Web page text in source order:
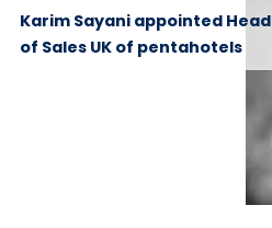
Karim Sayani appointed Head
of Sales UK of pentahotels